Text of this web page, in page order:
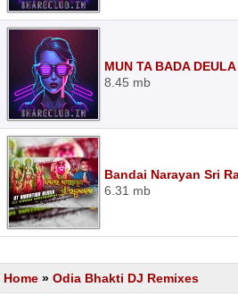
MUN TA BADA
8.45 mb
Bandai Narayan Sri
6.31 mb
Home » Odia Bhakti DJ Remixes